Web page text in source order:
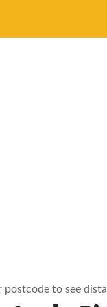
postcode to see